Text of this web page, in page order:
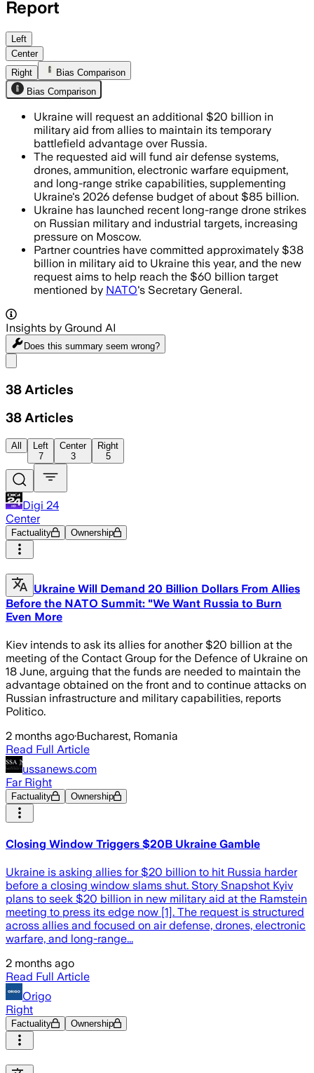
Report
A senior Ukrainian official said allies
Left
Center
Right
Bias Comparison
Bias Comparison
Ukraine will request an additional $20 billion in
military aid from allies to maintain its temporary
battlefield advantage over Russia.
The requested aid will fund air defense systems,
drones, ammunition, electronic warfare equipment,
and long-range strike capabilities, supplementing
Ukraine's 2026 defense budget of about $85 billion.
Ukraine has launched recent long-range drone strikes
on Russian military and industrial targets, increasing
pressure on Moscow.
Partner countries have committed approximately $38
billion in military aid to Ukraine this year, and the new
request aims to help reach the $60 billion target
mentioned by NATO's Secretary General.
Insights by Ground AI
Does this summary seem wrong?
38 Articles
38 Articles
All
Left
7
Center
3
Right
5
Digi 24
Center
Factuality Ownership
Ukraine Will Demand 20 Billion Dollars From Allies
Before the NATO Summit: "We Want Russia to Burn
Even More
Kiev intends to ask its allies for another $20 billion at the
meeting of the Contact Group for the Defence of Ukraine on
18 June, arguing that the funds are needed to maintain the
advantage obtained on the front and to continue attacks on
Russian infrastructure and military capabilities, reports
Politico.
2 months ago·Bucharest, Romania
Read Full Article
ussanews.com
Far Right
Factuality Ownership
Closing Window Triggers $20B Ukraine Gamble
Ukraine is asking allies for $20 billion to hit Russia harder
before a closing window slams shut. Story Snapshot Kyiv
plans to seek $20 billion in new military aid at the Ramstein
meeting to press its edge now [1]. The request is structured
across allies and focused on air defense, drones, electronic
warfare, and long-range...
2 months ago
Read Full Article
Origo
Right
Factuality Ownership